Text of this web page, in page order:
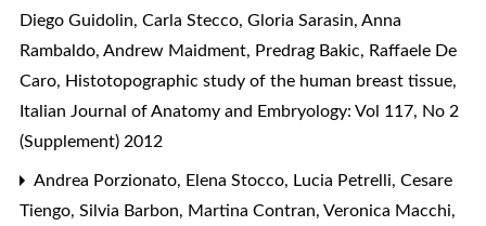
Diego Guidolin, Carla Stecco, Gloria Sarasin, Anna
Rambaldo, Andrew Maidment, Predrag Bakic, Raffaele De
Caro, Histotopographic study of the human breast tissue,
Italian Journal of Anatomy and Embryology: Vol 117, No 2
(Supplement) 2012
Andrea Porzionato, Elena Stocco, Lucia Petrelli, Cesare
Tiengo, Silvia Barbon, Martina Contran, Veronica Macchi,